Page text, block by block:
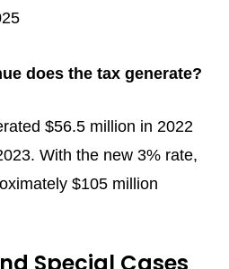
does the tax generate?
$56.5 million in 2022
With the new 3% rate,
$105 million